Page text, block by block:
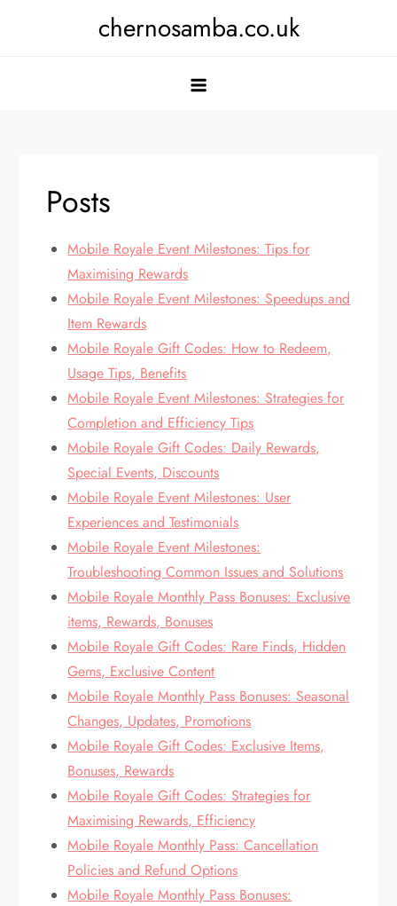
chernosamba.co.uk
Posts
Mobile Royale Event Milestones: Tips for
Maximising Rewards
Mobile Royale Event Milestones: Speedups and
Item Rewards
Mobile Royale Gift Codes: How to Redeem,
Usage Tips, Benefits
Mobile Royale Event Milestones: Strategies for
Completion and Efficiency Tips
Mobile Royale Gift Codes: Daily Rewards,
Special Events, Discounts
Mobile Royale Event Milestones: User
Experiences and Testimonials
Mobile Royale Event Milestones:
Troubleshooting Common Issues and Solutions
Mobile Royale Monthly Pass Bonuses: Exclusive
items, Rewards, Bonuses
Mobile Royale Gift Codes: Rare Finds, Hidden
Gems, Exclusive Content
Mobile Royale Monthly Pass Bonuses: Seasonal
Changes, Updates, Promotions
Mobile Royale Gift Codes: Exclusive Items,
Bonuses, Rewards
Mobile Royale Gift Codes: Strategies for
Maximising Rewards, Efficiency
Mobile Royale Monthly Pass: Cancellation
Policies and Refund Options
Mobile Royale Monthly Pass Bonuses: